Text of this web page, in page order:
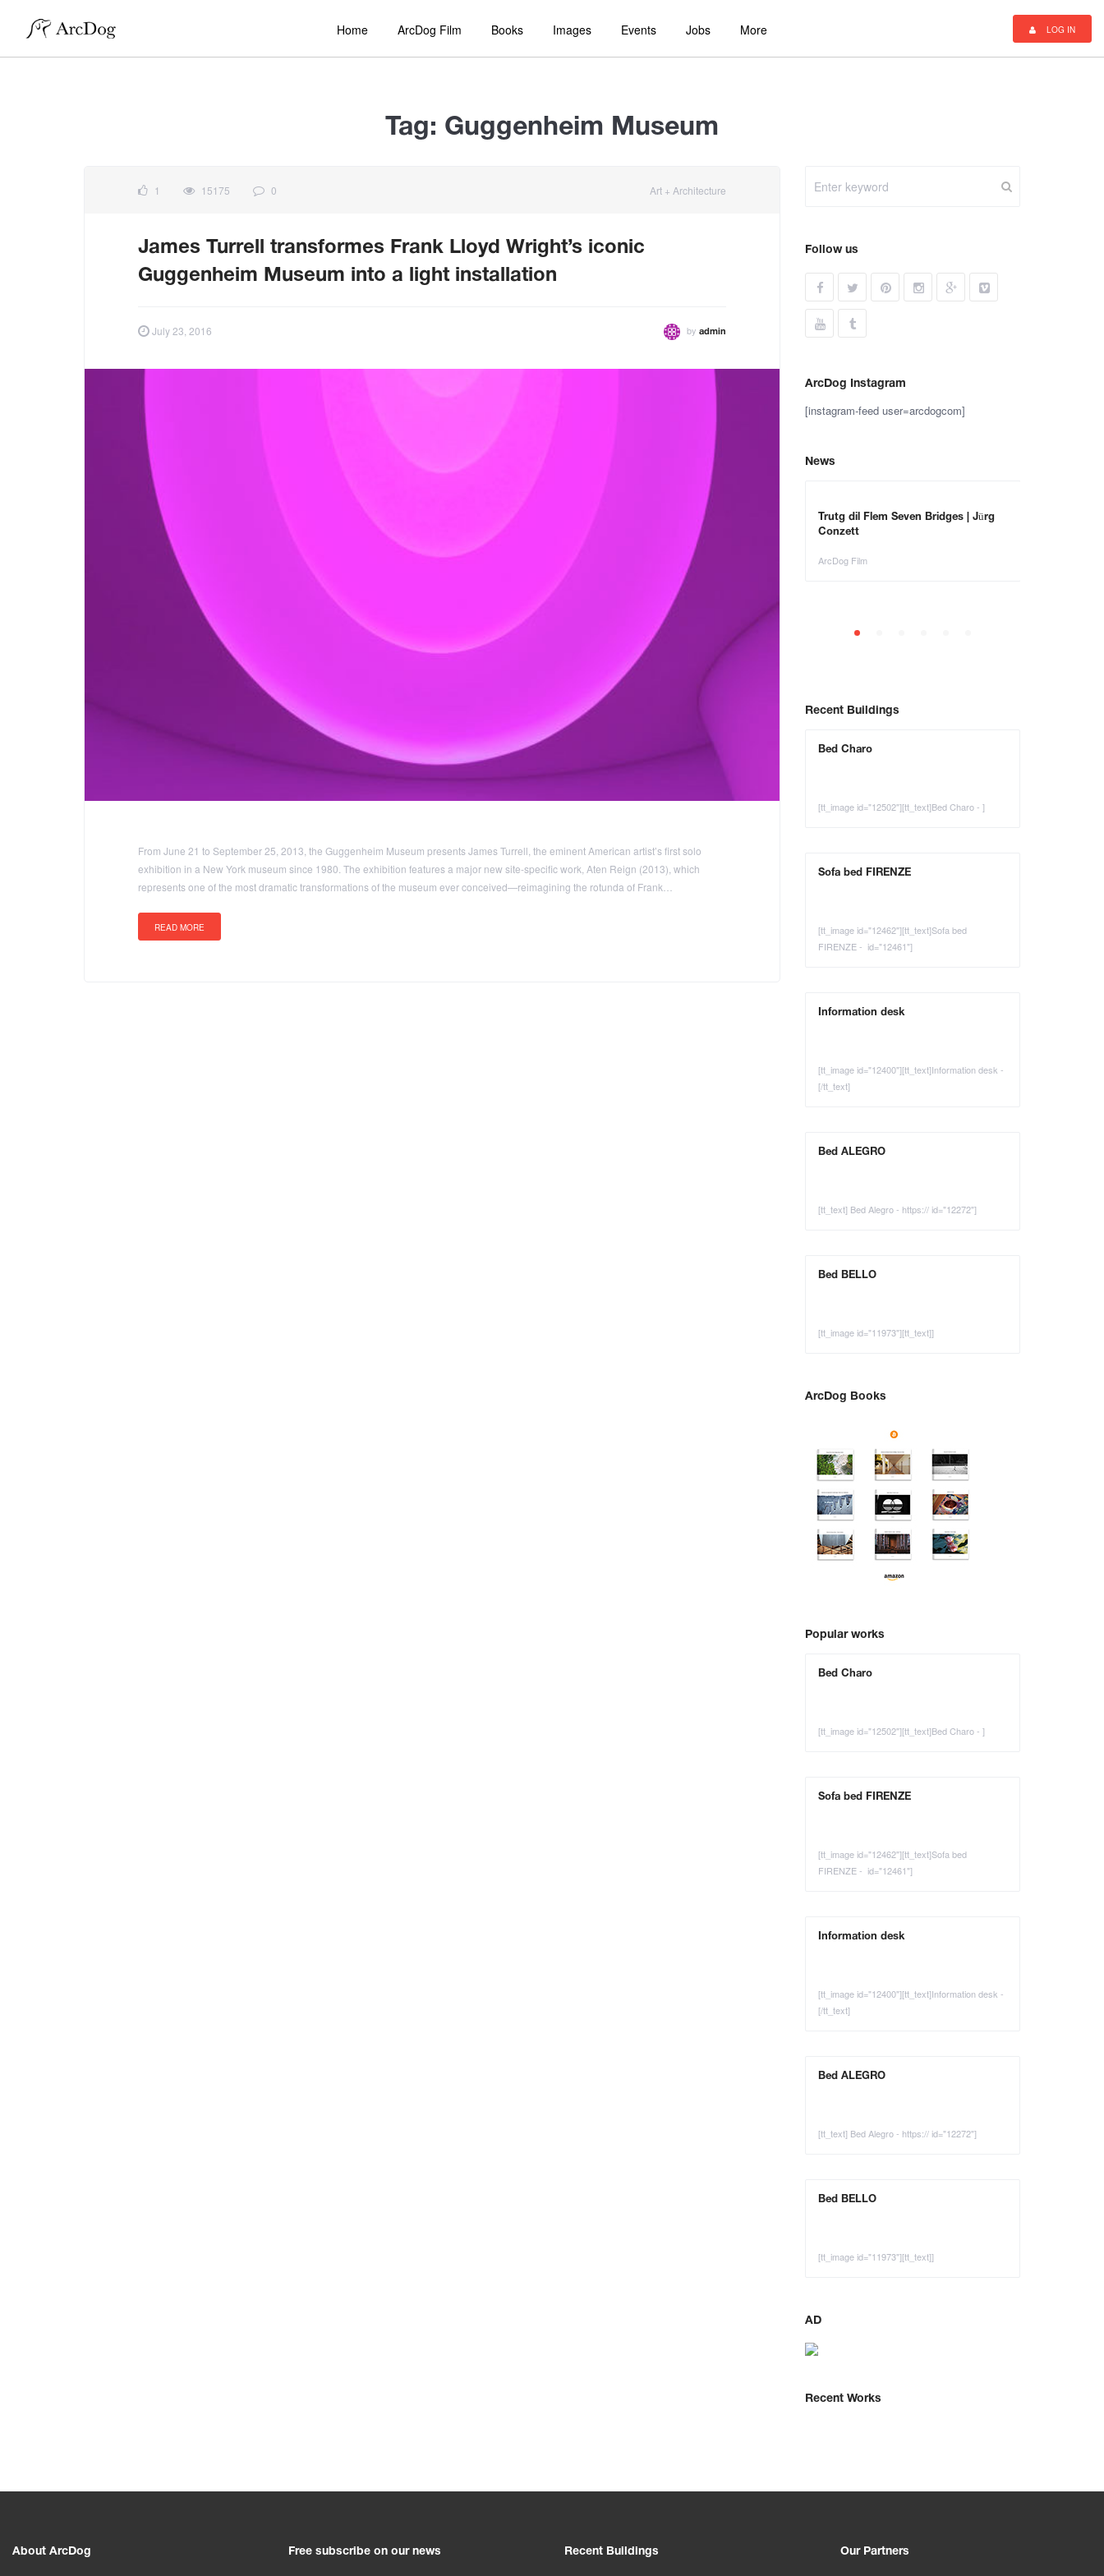
Home ArcDog Film Books Images Events Jobs More LOG IN
Tag: Guggenheim Museum
1 15175 0 Art + Architecture
James Turrell transformes Frank Lloyd Wright’s iconic
Guggenheim Museum into a light installation
July 23, 2016 by admin
From June 21 to September 25, 2013, the Guggenheim Museum presents James Turrell, the eminent American artist’s first solo
exhibition in a New York museum since 1980. The exhibition features a major new site-specific work, Aten Reign (2013), which
represents one of the most dramatic transformations of the museum ever conceived—reimagining the rotunda of Frank…
READ MORE
Follow us
ArcDog Instagram
[instagram-feed user=arcdogcom]
News
Exhibition: SOS Brutalism – Save the
Concrete Monsters!
Trutg dil Flem Seven Bridges | Jürg
Conzett
ArcDog Film
Recent Buildings
Bed Charo
[tt_image id="12502"][tt_text]Bed Charo - ]
Sofa bed FIRENZE
[tt_image id="12462"][tt_text]Sofa bed
FIRENZE - id="12461"]
Information desk
[tt_image id="12400"][tt_text]Information desk -
[/tt_text]
Bed ALEGRO
[tt_text] Bed Alegro - https:// id="12272"]
Bed BELLO
[tt_image id="11973"][tt_text]]
ArcDog Books
Popular works
Bed Charo
[tt_image id="12502"][tt_text]Bed Charo - ]
Sofa bed FIRENZE
[tt_image id="12462"][tt_text]Sofa bed
FIRENZE - id="12461"]
Information desk
[tt_image id="12400"][tt_text]Information desk -
[/tt_text]
Bed ALEGRO
[tt_text] Bed Alegro - https:// id="12272"]
Bed BELLO
[tt_image id="11973"][tt_text]]
AD
Recent Works
About ArcDog Free subscribe on our news Recent Buildings Our Partners